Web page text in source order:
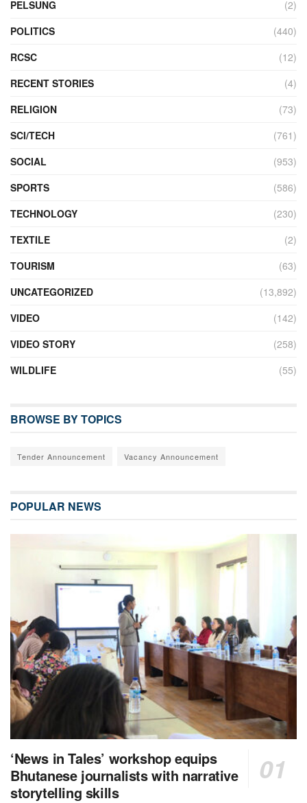
PELSUNG
(2)
POLITICS
(440)
RCSC
(12)
RECENT STORIES
(4)
RELIGION
(73)
SCI/TECH
(761)
SOCIAL
(953)
SPORTS
(586)
TECHNOLOGY
(230)
TEXTILE
(2)
TOURISM
(63)
UNCATEGORIZED
(13,892)
VIDEO
(142)
VIDEO STORY
(258)
WILDLIFE
(55)
BROWSE BY TOPICS
Tender Announcement Vacancy Announcement
POPULAR NEWS
‘News in Tales’ workshop equips
Bhutanese journalists with narrative
storytelling skills